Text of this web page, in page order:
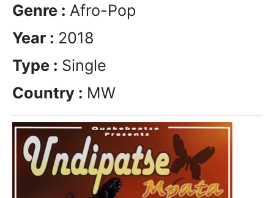
Genre : Afro-Pop
Year : 2018
Type : Single
Country : MW